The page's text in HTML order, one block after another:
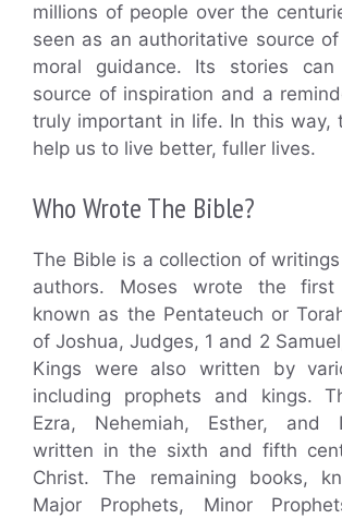
millions of people over the
seen as an authoritative source
moral guidance. Its stories
source of inspiration and a
truly important in life. In this way,
help us to live better, fuller lives.
Who Wrote The Bible?
The Bible is a collection of
authors. Moses wrote the
known as the Pentateuch or
of Joshua, Judges, 1 and 2
Kings were also written by
including prophets and kings.
Ezra, Nehemiah, Esther, and
written in the sixth and fifth
Christ. The remaining books,
Major Prophets, Minor